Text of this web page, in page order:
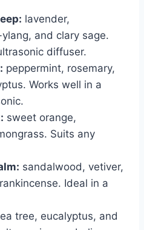
lavender,
and clary sage.
diffuser.
peppermint, rosemary,
Works well in a
sweet orange,
Suits any
sandalwood, vetiver,
Ideal in a
tree, eucalyptus, and